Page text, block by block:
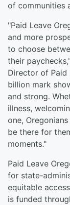
of communities
"Paid Leave
and more
to choose
their
Director of Paid
billion mark
and strong.
illness,
one,
be there for
moments."
Paid Leave
for state-
equitable
is funded